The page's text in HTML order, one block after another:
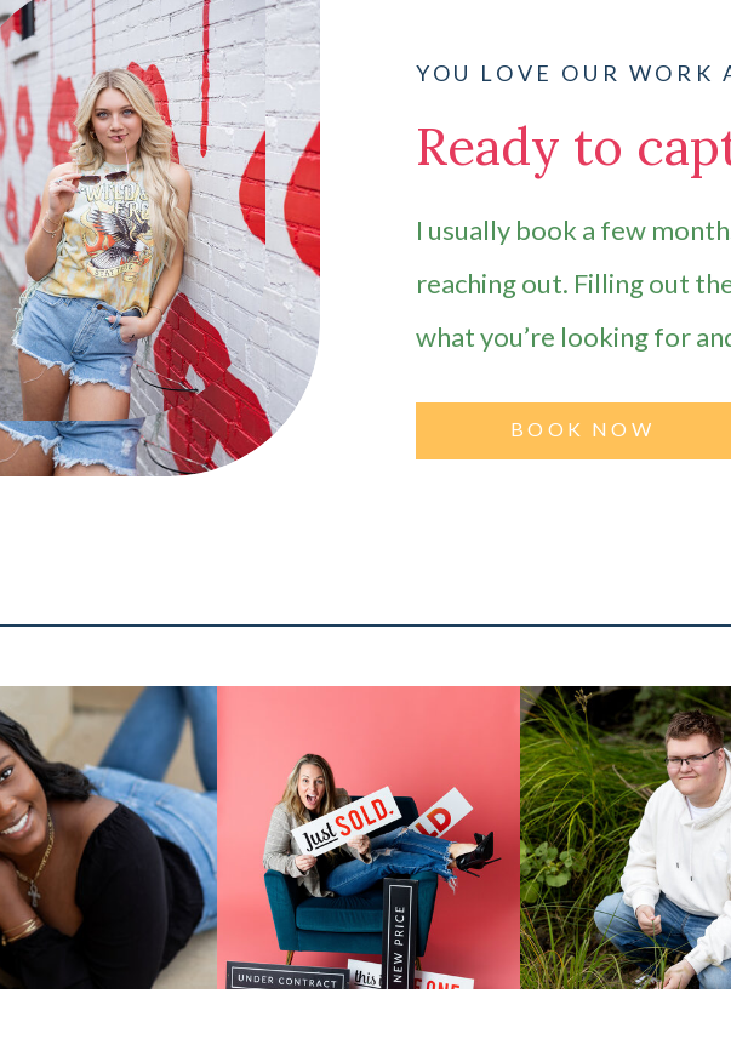
YOU LOVE OUR WORK
Ready to
I usually book a few
reaching out. Filling out
what you’re looking for
BOOK NOW